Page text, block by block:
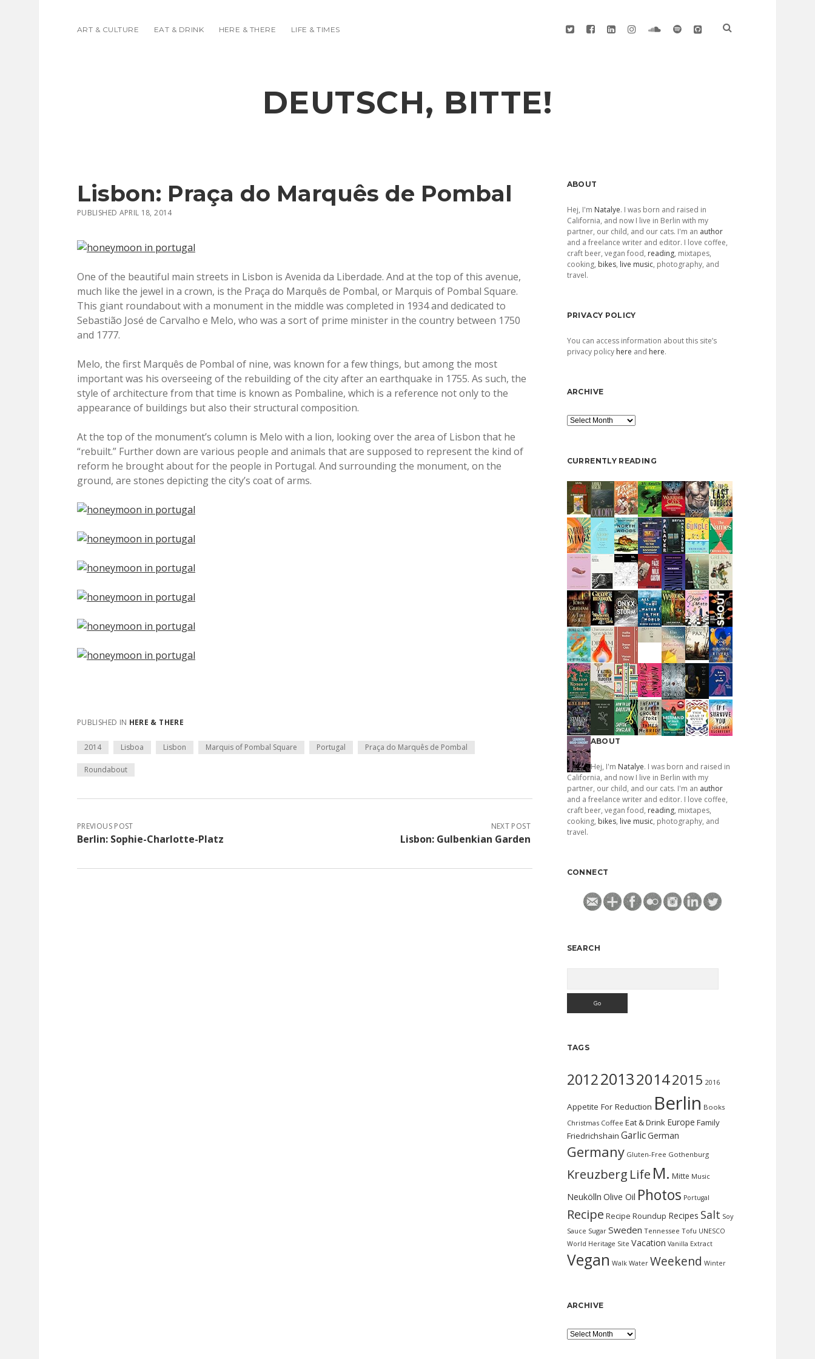
ART & CULTURE EAT & DRINK HERE & THERE LIFE & TIMES twitterfacebook
linkedininstagramsoundcloud
spotifygithub
DEUTSCH, BITTE!
Lisbon: Praça do Marquês de Pombal
PUBLISHED APRIL 18, 2014
One of the beautiful main streets in Lisbon is Avenida da Liberdade. And at the top of this avenue,
much like the jewel in a crown, is the Praça do Marquês de Pombal, or Marquis of Pombal Square.
This giant roundabout with a monument in the middle was completed in 1934 and dedicated to
Sebastião José de Carvalho e Melo, who was a sort of prime minister in the country between 1750
and 1777.
Melo, the first Marquês de Pombal of nine, was known for a few things, but among the most
important was his overseeing of the rebuilding of the city after an earthquake in 1755. As such, the
style of architecture from that time is known as Pombaline, which is a reference not only to the
appearance of buildings but also their structural composition.
At the top of the monument’s column is Melo with a lion, looking over the area of Lisbon that he
“rebuilt.” Further down are various people and animals that are supposed to represent the kind of
reform he brought about for the people in Portugal. And surrounding the monument, on the
ground, are stones depicting the city’s coat of arms.
PUBLISHED IN HERE & THERE
2014 Lisboa Lisbon Marquis of Pombal Square Portugal Praça do Marquês de Pombal
Roundabout
PREVIOUS POST
Berlin: Sophie-Charlotte-Platz
NEXT POST
Lisbon: Gulbenkian Garden
Sidebar
ABOUT
Hej, I'm Natalye. I was born and raised in
California, and now I live in Berlin with my
partner, our child, and our cats. I'm an author
and a freelance writer and editor. I love coffee,
craft beer, vegan food, reading, mixtapes,
cooking, bikes, live music, photography, and
travel.
PRIVACY POLICY
You can access information about this site’s
privacy policy here and here.
ARCHIVE
Archive
CURRENTLY READING
ABOUT
Hej, I'm Natalye. I was born and raised in
California, and now I live in Berlin with my
partner, our child, and our cats. I'm an author
and a freelance writer and editor. I love coffee,
craft beer, vegan food, reading, mixtapes,
cooking, bikes, live music, photography, and
travel.
CONNECT
SEARCH
TAGS
2012201320142015 2016
Appetite For Reduction Berlin Books
Christmas Coffee Eat & Drink Europe Family
Friedrichshain GarlicGerman
Germany Gluten-Free Gothenburg
Kreuzberg Life M. Mitte Music
Neukölln Olive Oil Photos Portugal
Recipe Recipe Roundup Recipes Salt Soy
Sauce Sugar Sweden Tennessee Tofu UNESCO
World Heritage Site Vacation Vanilla Extract
Vegan Walk Water Weekend Winter
ARCHIVE
Archive